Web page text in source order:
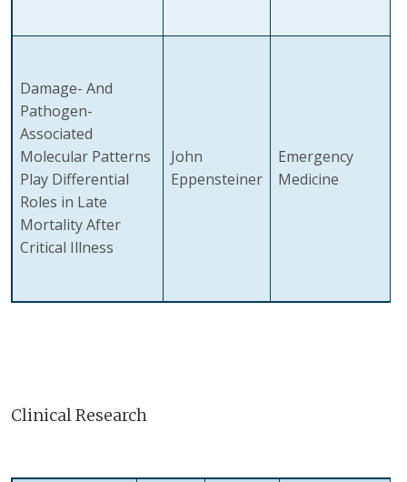
Damage- And
Pathogen-
Associated
Molecular Patterns
Play Differential
Roles in Late
Mortality After
Critical Illness
John
Eppensteiner
Emergency
Medicine
Clinical Research